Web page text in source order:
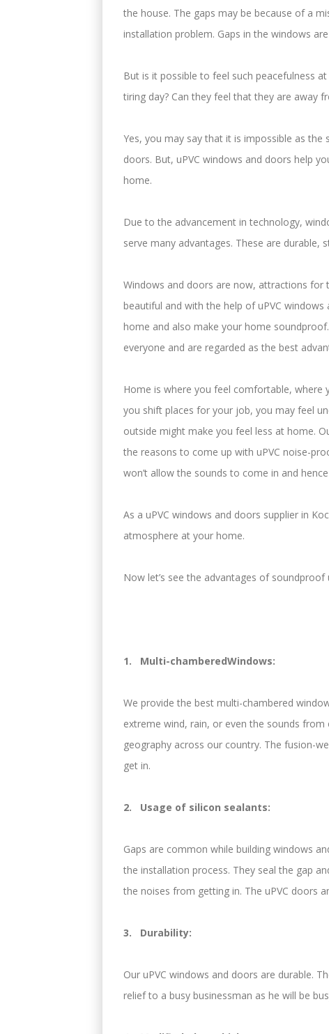
the house. The gaps may be because of a
installation problem. Gaps in the windows
But is it possible to feel such peacefulness
tiring day? Can they feel that they are away
Yes, you may say that it is impossible as
doors. But, uPVC windows and doors help
home.
Due to the advancement in technology,
serve many advantages. These are
Windows and doors are now, attractions for
beautiful and with the help of uPVC
home and also make your home
everyone and are regarded as the best
Home is where you feel comfortable, where
you shift places for your job, you may feel
outside might make you feel less at home.
the reasons to come up with uPVC noise-
won’t allow the sounds to come in and
As a uPVC windows and doors supplier in
atmosphere at your home.
Now let’s see the advantages of soundproof
1. Multi-chamberedWindows:
We provide the best multi-chambered
extreme wind, rain, or even the sounds
geography across our country. The fusion-
get in.
2. Usage of silicon sealants:
Gaps are common while building windows
the installation process. They seal the gap
the noises from getting in. The uPVC doors
3. Durability:
Our uPVC windows and doors are durable.
relief to a busy businessman as he will be